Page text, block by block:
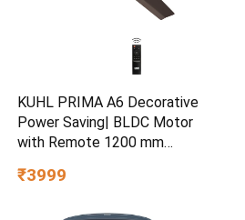
KUHL PRIMA A6 Decorative
Power Saving| BLDC Motor
with Remote 1200 mm
₹3999